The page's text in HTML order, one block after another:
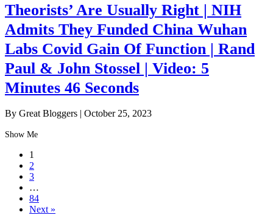
Theorists’ Are Usually Right | NIH
Admits They Funded China Wuhan
Labs Covid Gain Of Function | Rand
Paul & John Stossel | Video: 5
Minutes 46 Seconds
By Great Bloggers | October 25, 2023
Show Me
1
2
3
…
84
Next »